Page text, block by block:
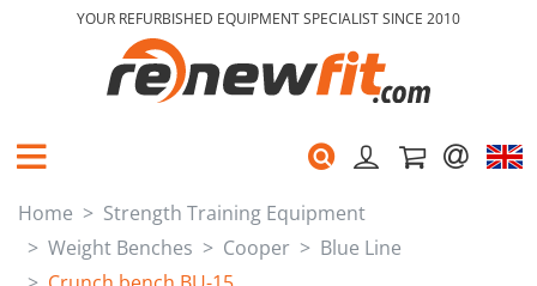
YOUR REFURBISHED EQUIPMENT SPECIALIST SINCE 2010
Home
Strength Training Equipment
Weight Benches
Cooper
Blue Line